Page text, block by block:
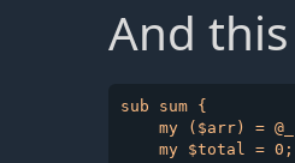
And
sub sum {
my ($arr) =
    my $total = 0;